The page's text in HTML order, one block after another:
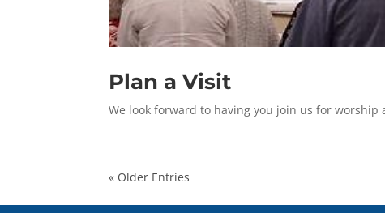
Plan a Visit
We look forward to having you join us for
« Older Entries